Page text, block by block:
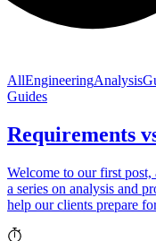
AllEngineeringAnalysis
Guides
Requirements
Welcome to our first
a series on analysis and
help our clients prepare